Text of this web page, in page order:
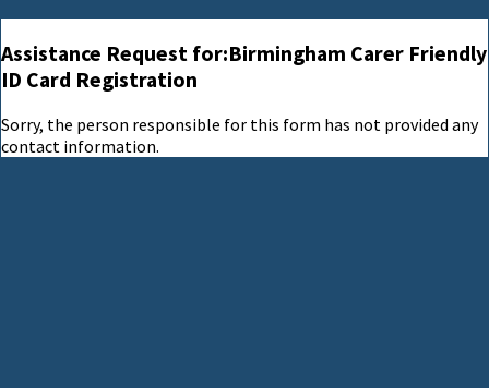
Assistance Request for:Birmingham Carer Friendly
ID Card Registration
Sorry, the person responsible for this form has not provided any
contact information.